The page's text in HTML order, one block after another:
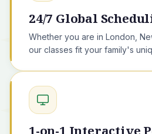
24/7 Global
Whether you are in London,
our classes fit your family's
1-on-1 Interactive